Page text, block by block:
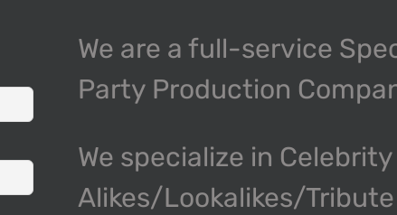
We are a full-service
Party Production
We specialize in
Alikes/Lookalikes/Tribute